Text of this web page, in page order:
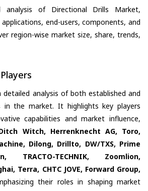
analysis of Directional Drills Market,
end-users, components, and
region-wise market size, share, trends,
detailed analysis of both established and
in the market. It highlights key players
capabilities and market influence,
Witch, Herrenknecht AG, Toro,
Dilong, Drillto, DW/TXS, Prime
TRACTO-TECHNIK, Zoomlion,
Terra, CHTC JOVE, Forward Group,
their roles in shaping market